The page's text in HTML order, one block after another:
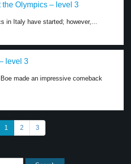
the Olympics – level 3
in Italy have started; however,...
level 3
made an impressive comeback
1 2 3